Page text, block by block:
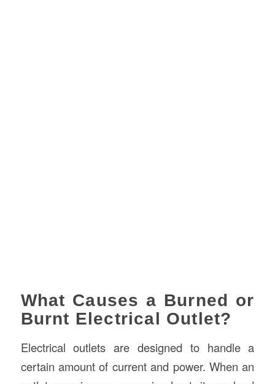
What Causes a Burned or
Burnt Electrical Outlet?
Electrical outlets are designed to handle a
certain amount of current and power. When an